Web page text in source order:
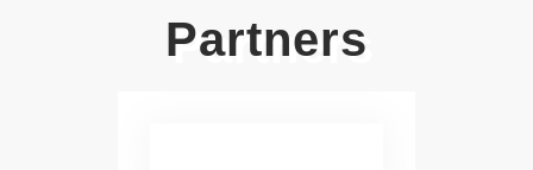
Partners